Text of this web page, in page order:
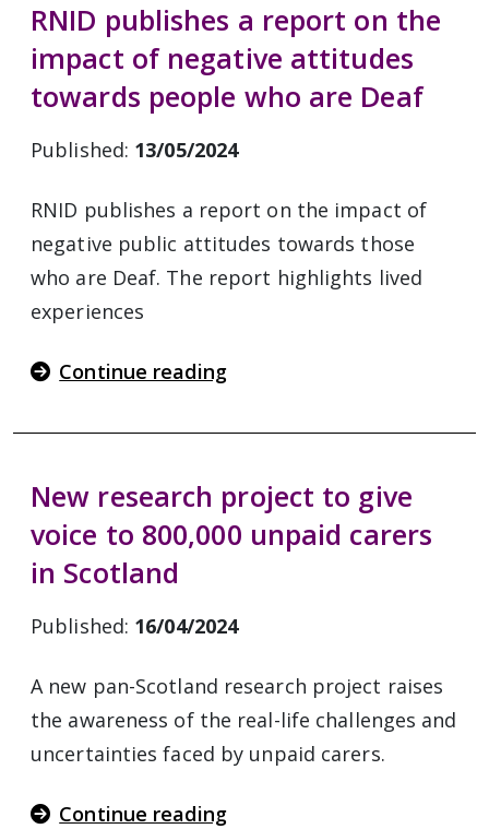
RNID publishes a report on the
impact of negative attitudes
towards people who are Deaf
Published: 13/05/2024
RNID publishes a report on the impact of
negative public attitudes towards those
who are Deaf. The report highlights lived
experiences
Continue reading
New research project to give
voice to 800,000 unpaid carers
in Scotland
Published: 16/04/2024
A new pan-Scotland research project raises
the awareness of the real-life challenges and
uncertainties faced by unpaid carers.
Continue reading